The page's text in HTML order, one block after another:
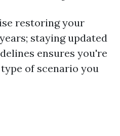
restoring your
staying updated
ensures you're
of scenario you